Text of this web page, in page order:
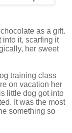
as a gift.
into it, scarfing it
her sweet
training class
on vacation her
little dog got into
It was the most
something so